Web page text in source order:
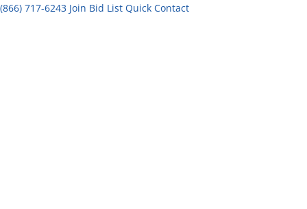
(866) 717-6243 Join Bid List Quick Contact